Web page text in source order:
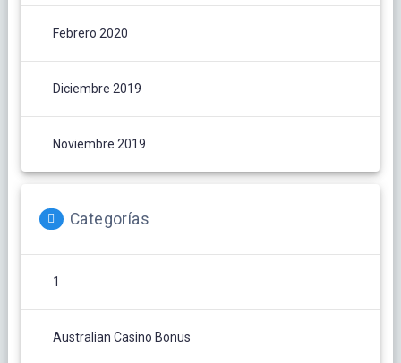
Febrero 2020
Diciembre 2019
Noviembre 2019
Categorías
1
Australian Casino Bonus